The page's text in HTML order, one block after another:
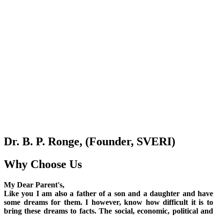
Dr. B. P. Ronge, (Founder, SVERI)
Why Choose Us
My Dear Parent's,
Like you I am also a father of a son and a daughter and have
some dreams for them. I however, know how difficult it is to
bring these dreams to facts. The social, economic, political and